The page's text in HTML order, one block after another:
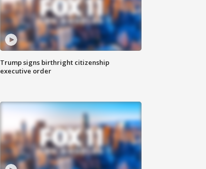
Trump signs birthright citizenship
executive order